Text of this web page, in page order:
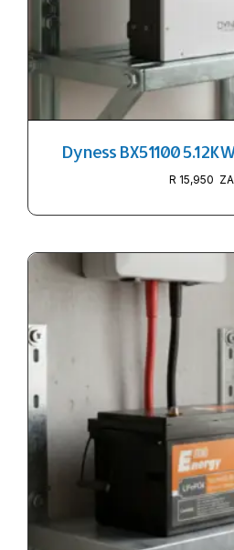
Dyness BX51100
R 15,950